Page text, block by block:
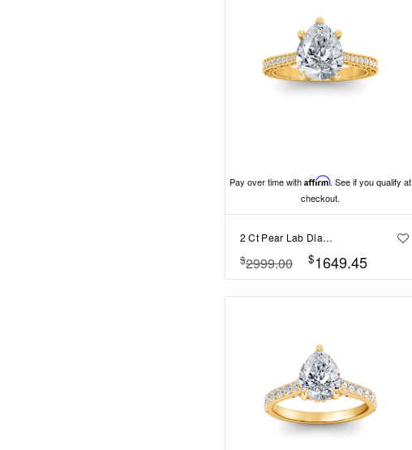
Pay over time with Affirm. See if you qualify at
checkout.
2 Ct Pear Lab Diamond Classic Milgrain Diamond Band Engagement Ring
$2999.00 $1649.45